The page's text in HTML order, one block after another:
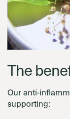
The
Our anti-
supporting: